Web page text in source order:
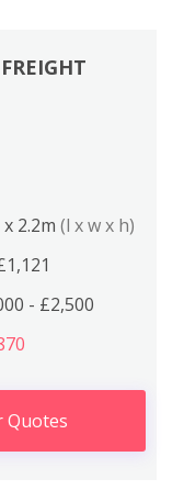
2.2m (l x w x h)
- £2,500
Quotes